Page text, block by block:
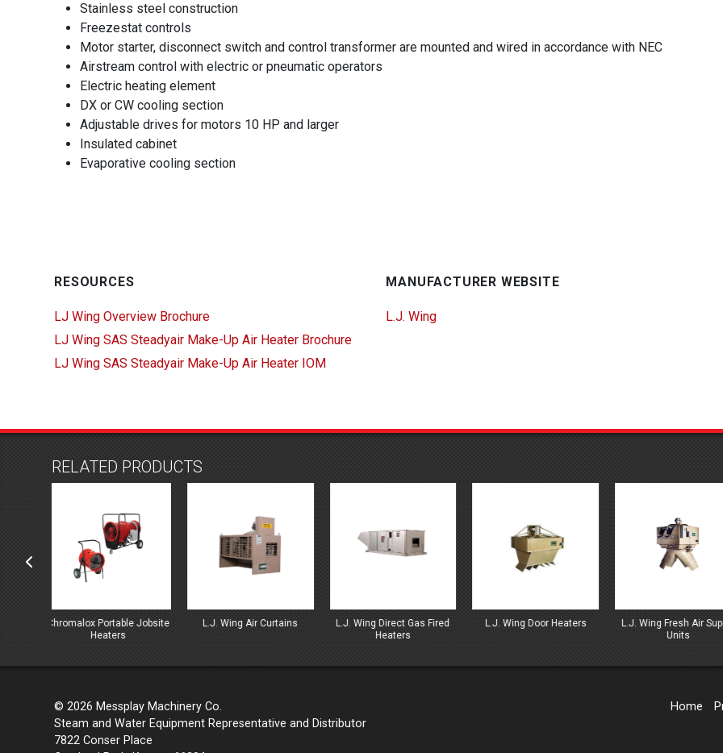
Stainless steel construction
Freezestat controls
Motor starter, disconnect switch and control transformer are mounted and wired in accordance with NEC
Airstream control with electric or pneumatic operators
Electric heating element
DX or CW cooling section
Adjustable drives for motors 10 HP and larger
Insulated cabinet
Evaporative cooling section
RESOURCES
LJ Wing Overview Brochure
LJ Wing SAS Steadyair Make-Up Air Heater Brochure
LJ Wing SAS Steadyair Make-Up Air Heater IOM
MANUFACTURER WEBSITE
L.J. Wing
RELATED PRODUCTS
L.J. Wing Air Curtains
L.J. Wing Direct Gas Fired
L.J. Wing Door Heaters
L.J. Wing Fresh Air Supply
L.J. Wing GA Gas
© 2026 Messplay Machinery Co.
Steam and Water Equipment Representative and Distributor
7822 Conser Place
Home